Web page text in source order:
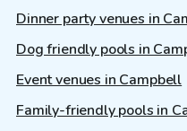
Dinner party venues in
Dog friendly pools in
Event venues in Campbell
Family-friendly pools in